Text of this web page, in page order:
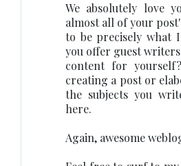
We absolutely love
almost all of your
to be precisely what
you offer guest
content for
creating a post or
the subjects you
here.
Again, awesome